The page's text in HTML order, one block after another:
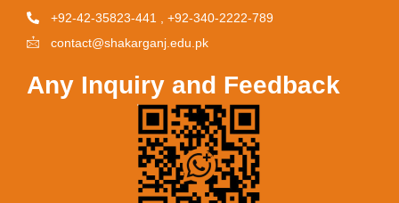
+92-42-35823-441 , +92-340-2222-789
contact@shakarganj.edu.pk
Any Inquiry and Feedback